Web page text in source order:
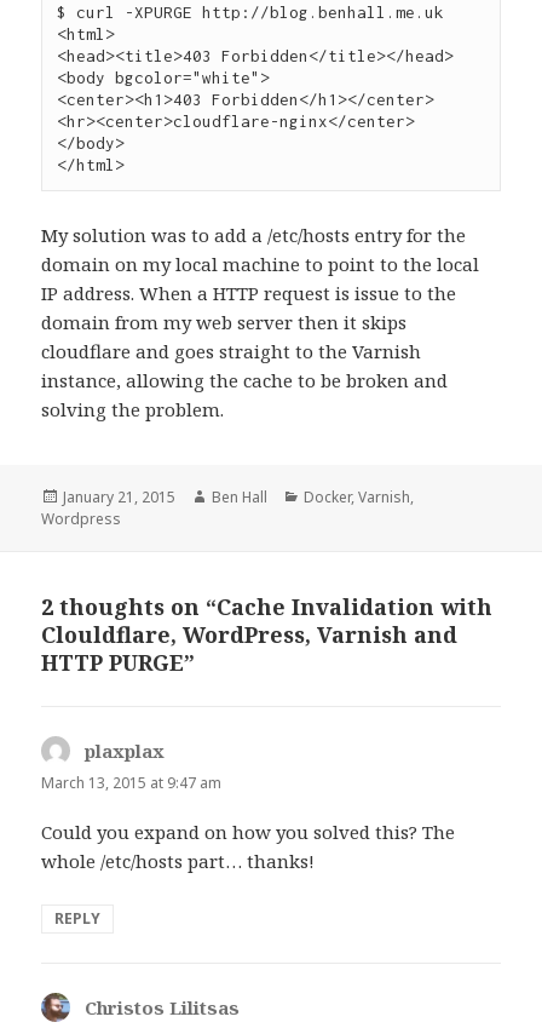
$ curl -XPURGE http://blog.benhall.me.uk
<html>
<head><title>403 Forbidden</title></head>
<body bgcolor="white">
<center><h1>403 Forbidden</h1></center>
<hr><center>cloudflare-nginx</center>
</body>
</html>
My solution was to add a /etc/hosts entry for the
domain on my local machine to point to the local
IP address. When a HTTP request is issue to the
domain from my web server then it skips
cloudflare and goes straight to the Varnish
instance, allowing the cache to be broken and
solving the problem.
Posted
on
January 21, 2015 Author
Ben Hall Categories
Docker,Varnish,
Wordpress
2 thoughts on “Cache Invalidation with
Clouldflare, WordPress, Varnish and
HTTP PURGE”
plaxplax
March 13, 2015 at 9:47 am
Could you expand on how you solved this? The
whole /etc/hosts part… thanks!
REPLY
Christos Lilitsas